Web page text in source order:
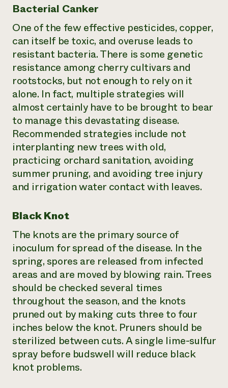
Bacterial Canker
One of the few effective pesticides, copper,
can itself be toxic, and overuse leads to
resistant bacteria. There is some genetic
resistance among cherry cultivars and
rootstocks, but not enough to rely on it
alone. In fact, multiple strategies will
almost certainly have to be brought to bear
to manage this devastating disease.
Recommended strategies include not
interplanting new trees with old,
practicing orchard sanitation, avoiding
summer pruning, and avoiding tree injury
and irrigation water contact with leaves.
Black Knot
The knots are the primary source of
inoculum for spread of the disease. In the
spring, spores are released from infected
areas and are moved by blowing rain. Trees
should be checked several times
throughout the season, and the knots
pruned out by making cuts three to four
inches below the knot. Pruners should be
sterilized between cuts. A single lime-sulfur
spray before budswell will reduce black
knot problems.